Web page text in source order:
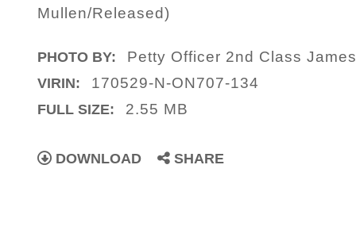
Mullen/Released)
PHOTO BY: Petty Officer 2nd Class
VIRIN: 170529-N-ON707-134
FULL SIZE: 2.55 MB
DOWNLOAD SHARE